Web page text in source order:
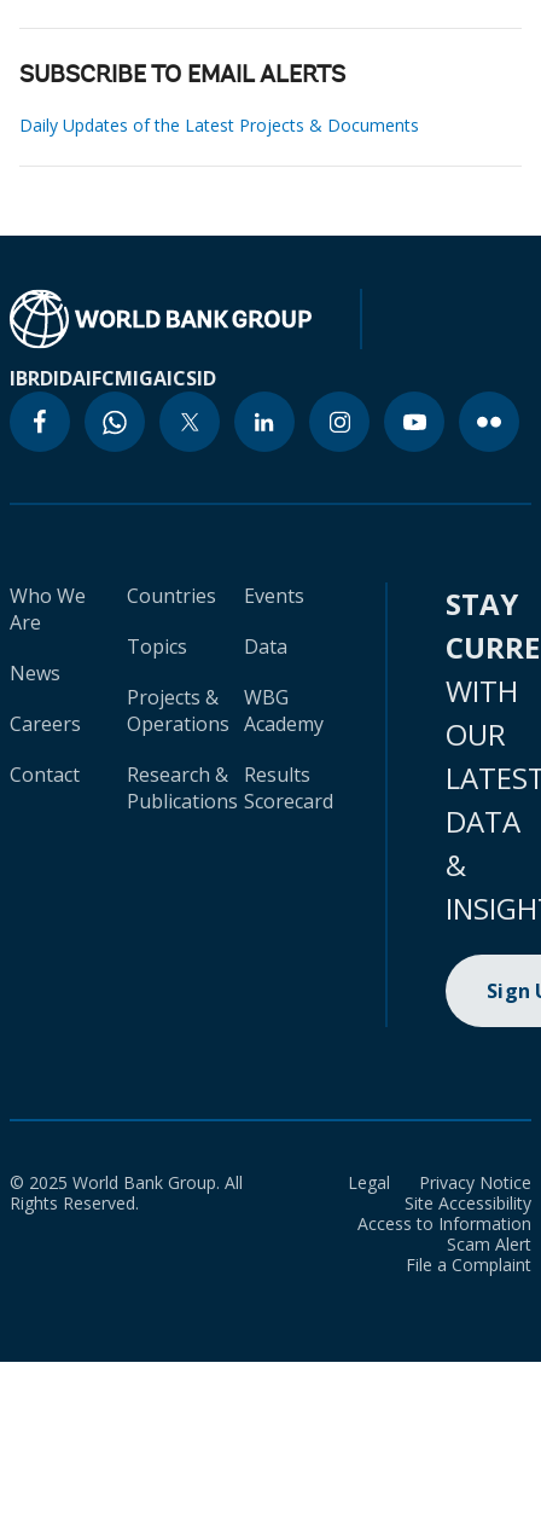
SUBSCRIBE TO EMAIL ALERTS
Daily Updates of the Latest Projects & Documents
IBRDIDAIFCMIGAICSID
Who We
Are
News
Careers
Contact
Countries
Topics
Projects &
Operations
Research &
Publications
Events
Data
WBG
Academy
Results
Scorecard
STAY
WITH
OUR
DATA
&
Sign
© 2025 World Bank Group. All
Rights Reserved.
Legal
Privacy Notice
Site Accessibility
Access to Information
Scam Alert
File a Complaint